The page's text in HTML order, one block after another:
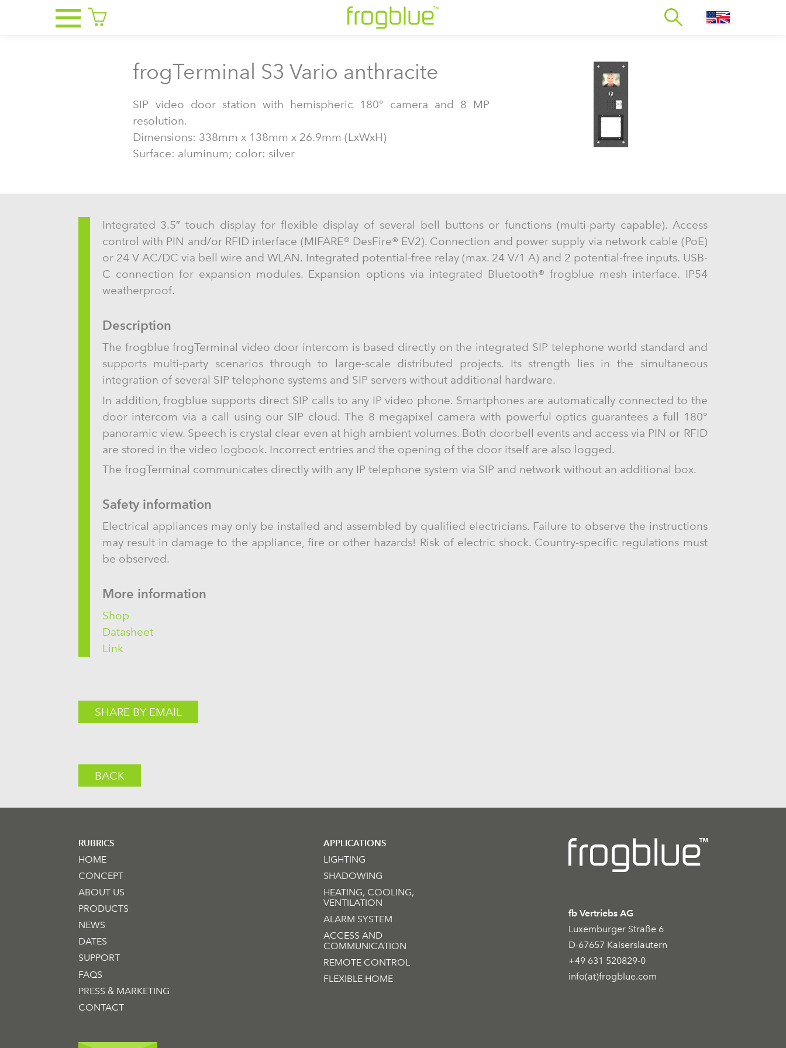
frogTerminal S3 Vario anthracite
SIP video door station with hemispheric 180° camera and 8 MP
resolution.
Dimensions: 338mm x 138mm x 26.9mm (LxWxH)
Surface: aluminum; color: silver
Integrated 3.5″ touch display for flexible display of several bell buttons or functions (multi-party capable). Access
control with PIN and/or RFID interface (MIFARE® DesFire® EV2). Connection and power supply via network cable (PoE)
or 24 V AC/DC via bell wire and WLAN. Integrated potential-free relay (max. 24 V/1 A) and 2 potential-free inputs. USB-
C connection for expansion modules. Expansion options via integrated Bluetooth® frogblue mesh interface. IP54
weatherproof.
Description
The frogblue frogTerminal video door intercom is based directly on the integrated SIP telephone world standard and
supports multi-party scenarios through to large-scale distributed projects. Its strength lies in the simultaneous
integration of several SIP telephone systems and SIP servers without additional hardware.
In addition, frogblue supports direct SIP calls to any IP video phone. Smartphones are automatically connected to the
door intercom via a call using our SIP cloud. The 8 megapixel camera with powerful optics guarantees a full 180°
panoramic view. Speech is crystal clear even at high ambient volumes. Both doorbell events and access via PIN or RFID
are stored in the video logbook. Incorrect entries and the opening of the door itself are also logged.
The frogTerminal communicates directly with any IP telephone system via SIP and network without an additional box.
Safety information
Electrical appliances may only be installed and assembled by qualified electricians. Failure to observe the instructions
may result in damage to the appliance, fire or other hazards! Risk of electric shock. Country-specific regulations must
be observed.
More information
Shop
Datasheet
Link
SHARE BY EMAIL
BACK
RUBRICS
HOME
CONCEPT
ABOUT US
PRODUCTS
NEWS
DATES
SUPPORT
FAQS
PRESS & MARKETING
CONTACT
APPLICATIONS
LIGHTING
SHADOWING
HEATING, COOLING,
VENTILATION
ALARM SYSTEM
ACCESS AND
COMMUNICATION
REMOTE CONTROL
FLEXIBLE HOME
fb Vertriebs AG
Luxemburger Straße 6
D-67657 Kaiserslautern
+49 631 520829-0
info(at)frogblue.com